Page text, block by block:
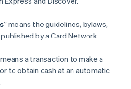
” means the guidelines, bylaws,
by a Card Network.
means a transaction to make a
to obtain cash at an automatic